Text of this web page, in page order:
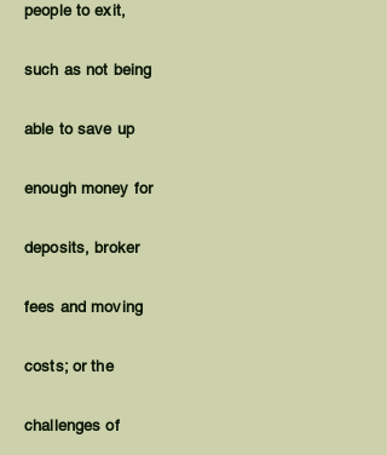
people to exit,
such as not being
able to save up
enough money for
deposits, broker
fees and moving
costs; or the
challenges of